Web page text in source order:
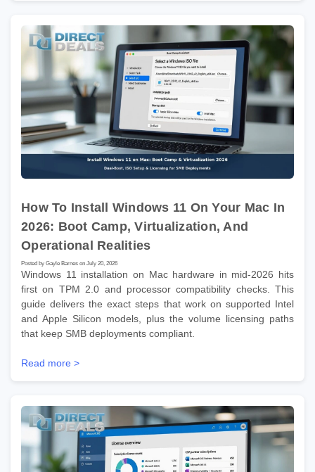
How To Install Windows 11 On Your Mac In
2026: Boot Camp, Virtualization, And
Operational Realities
Posted by Gayle Barnes on July 20, 2026
Windows 11 installation on Mac hardware in mid-2026 hits
first on TPM 2.0 and processor compatibility checks. This
guide delivers the exact steps that work on supported Intel
and Apple Silicon models, plus the volume licensing paths
that keep SMB deployments compliant.
Read more >